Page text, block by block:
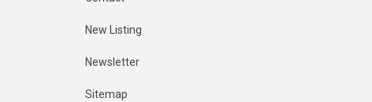
New Listing
Newsletter
Sitemap